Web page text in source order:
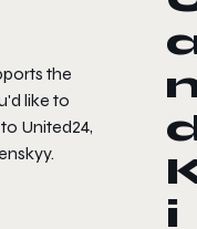
the
like to
United24,
i